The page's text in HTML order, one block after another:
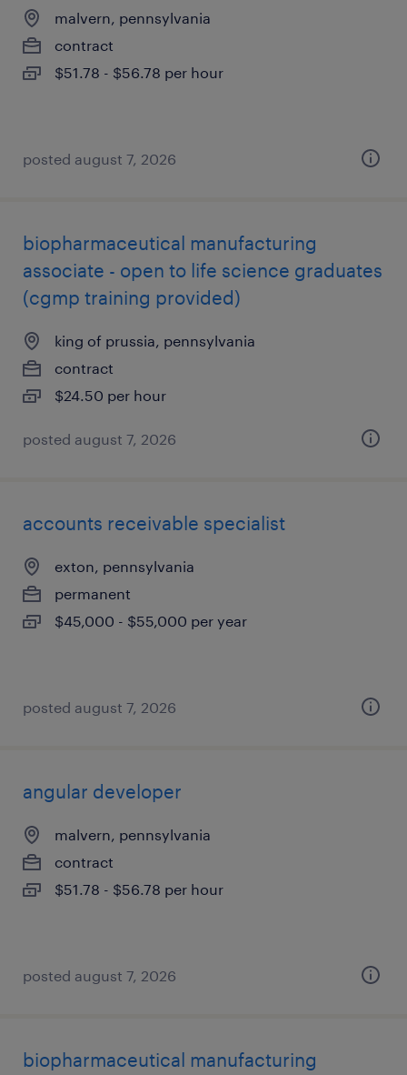
malvern, pennsylvania
contract
$51.78 - $56.78 per hour
posted august 7, 2026
biopharmaceutical manufacturing
associate - open to life science graduates
(cgmp training provided)
king of prussia, pennsylvania
contract
$24.50 per hour
posted august 7, 2026
accounts receivable specialist
exton, pennsylvania
permanent
$45,000 - $55,000 per year
posted august 7, 2026
angular developer
malvern, pennsylvania
contract
$51.78 - $56.78 per hour
posted august 7, 2026
biopharmaceutical manufacturing